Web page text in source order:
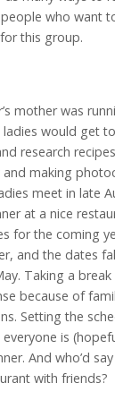
who want
this group.
mother was
would get
research
making
meet in late
at a nice
for the coming
and the dates
Taking a
because of
Setting the
is
And who’d
with friends?